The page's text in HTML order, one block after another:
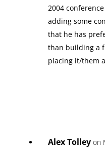
2004
adding some
that he has
than building a
placing it/them
Alex Tolley on